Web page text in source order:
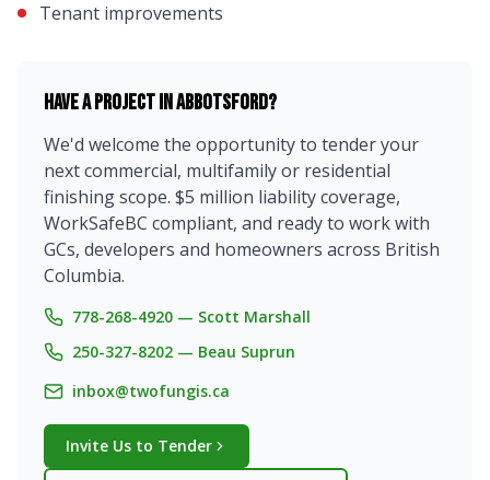
Tenant improvements
Have a project inAbbotsford?
We'd welcome the opportunity to tender your
next commercial, multifamily or residential
finishing scope. $5 million liability coverage,
WorkSafeBC compliant, and ready to work with
GCs, developers and homeowners across British
Columbia.
778-268-4920 — Scott Marshall
250-327-8202 — Beau Suprun
inbox@twofungis.ca
Invite Us to Tender